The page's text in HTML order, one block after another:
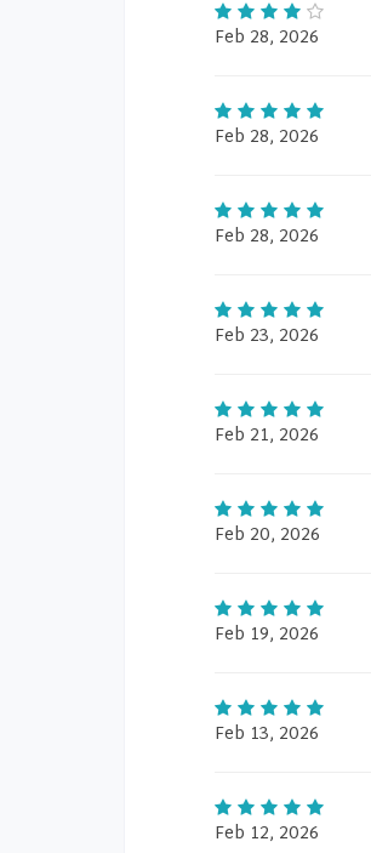
Feb 28, 2026
Feb 28, 2026
Feb 28, 2026
Feb 23, 2026
Feb 21, 2026
Feb 20, 2026
Feb 19, 2026
Feb 13, 2026
Feb 12, 2026